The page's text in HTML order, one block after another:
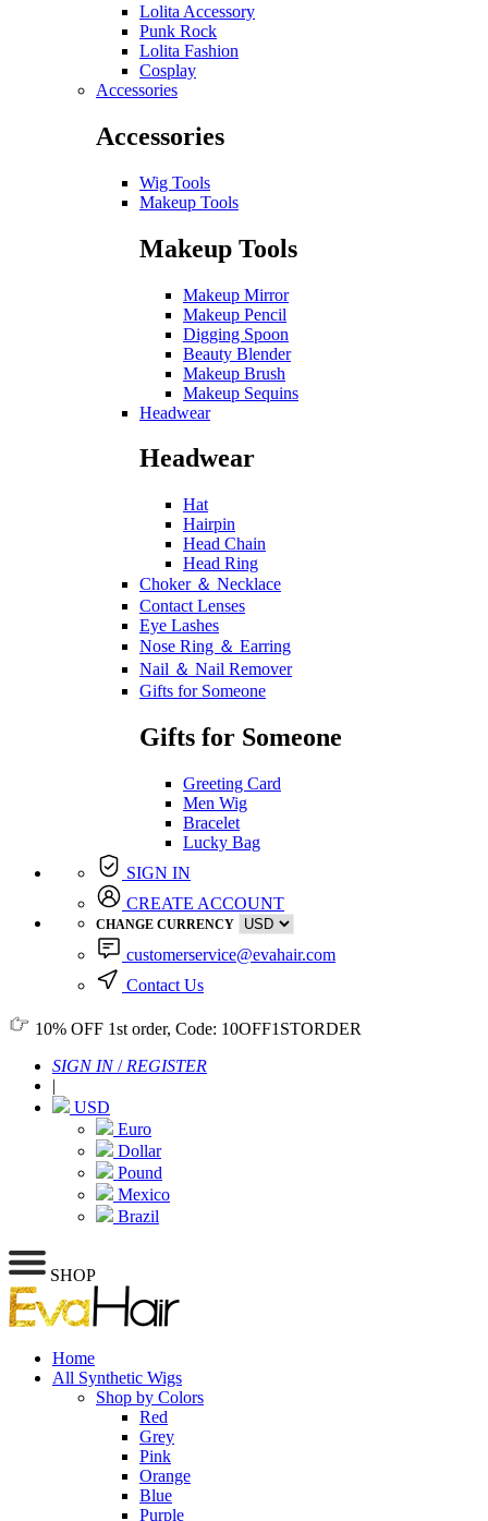
Lolita Accessory
Punk Rock
Lolita Fashion
Cosplay
Accessories
Accessories
Wig Tools
Makeup Tools
Makeup Tools
Makeup Mirror
Makeup Pencil
Digging Spoon
Beauty Blender
Makeup Brush
Makeup Sequins
Headwear
Headwear
Hat
Hairpin
Head Chain
Head Ring
Choker ＆ Necklace
Contact Lenses
Eye Lashes
Nose Ring ＆ Earring
Nail ＆ Nail Remover
Gifts for Someone
Gifts for Someone
Greeting Card
Men Wig
Bracelet
Lucky Bag
SIGN IN
CREATE ACCOUNT
CHANGE CURRENCY
customerservice@evahair.com
Contact Us
10% OFF 1st order, Code: 10OFF1STORDER
SIGN IN/ REGISTER
|
USD
Euro
Dollar
Pound
Mexico
Brazil
SHOP
Home
All Synthetic Wigs
Shop by Colors
Red
Grey
Pink
Orange
Blue
Purple